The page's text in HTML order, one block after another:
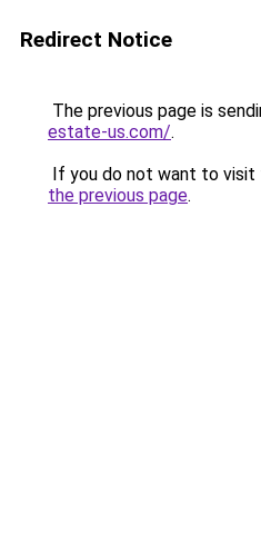
Redirect Notice
The previous page is
estate-us.com/.
If you do not want to visit
the previous page.